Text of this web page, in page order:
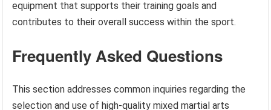
equipment that supports their training goals and
contributes to their overall success within the sport.
Frequently Asked Questions
This section addresses common inquiries regarding the
selection and use of high-quality mixed martial arts